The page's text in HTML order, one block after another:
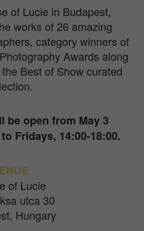
of Lucie in Budapest,
works of 26 amazing
category winners of
Awards along
Best of Show curated
be open from May 3
Fridays, 14:00-18:00.
of Lucie
utca 30
Hungary